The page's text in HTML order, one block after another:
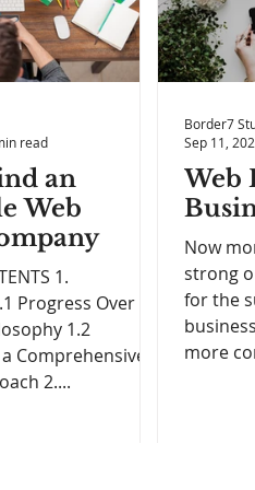
an
Web
1.
Progress Over
1.2
Comprehensive
2....
read
Web
Now
strong
for the
more
Border7
Sep 11,